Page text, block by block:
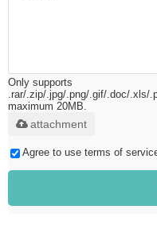
Only supports
.rar/.zip/.jpg/.png/.gif/.doc/.xls/
maximum 20MB.
attachment
Agree to use terms of